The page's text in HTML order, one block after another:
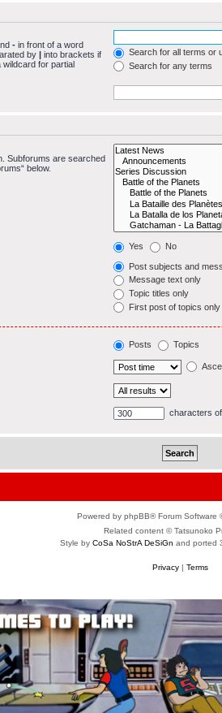
-in front of a word
by
into brackets if
for partial
Search for all terms or
Search for any terms
Subforums are searched
below.
Yes No
Post subjects and
Message text only
Topic titles only
First post of topics only
Posts Topics
characters
Powered by phpBB® Forum Software
Related content © Tatsunoko
Style by CoSa NoStrA DeSiGn and ported
Privacy| Terms